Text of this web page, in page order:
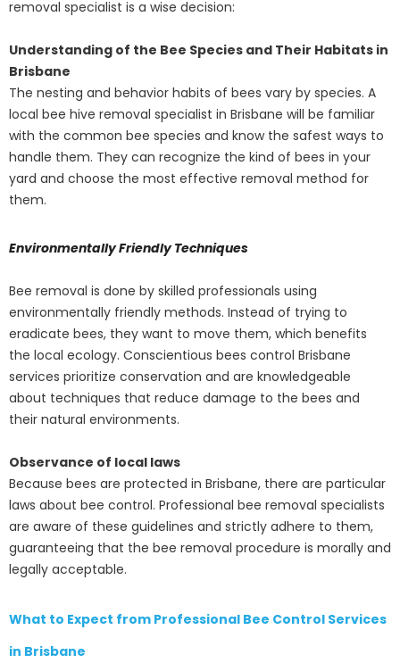
removal specialist is a wise decision:
Understanding of the Bee Species and Their Habitats in
Brisbane
The nesting and behavior habits of bees vary by species. A
local bee hive removal specialist in Brisbane will be familiar
with the common bee species and know the safest ways to
handle them. They can recognize the kind of bees in your
yard and choose the most effective removal method for
them.
Environmentally Friendly Techniques
Bee removal is done by skilled professionals using
environmentally friendly methods. Instead of trying to
eradicate bees, they want to move them, which benefits
the local ecology. Conscientious bees control Brisbane
services prioritize conservation and are knowledgeable
about techniques that reduce damage to the bees and
their natural environments.
Observance of local laws
Because bees are protected in Brisbane, there are particular
laws about bee control. Professional bee removal specialists
are aware of these guidelines and strictly adhere to them,
guaranteeing that the bee removal procedure is morally and
legally acceptable.
What to Expect from Professional Bee Control Services
in Brisbane